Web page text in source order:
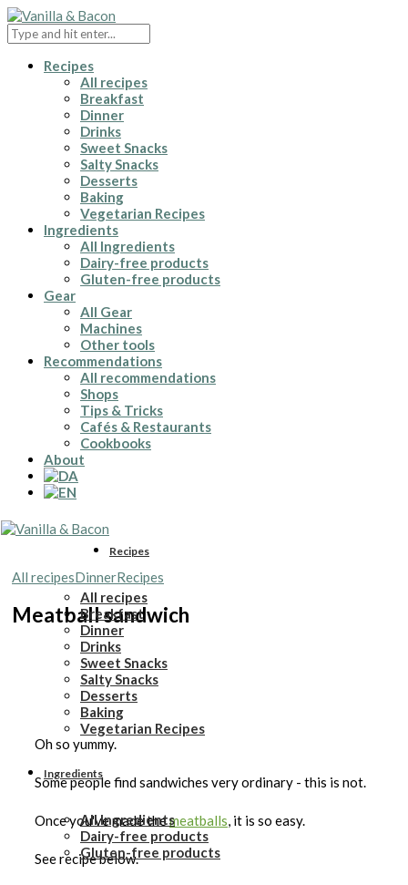
Recipes
All recipes
Breakfast
Dinner
Drinks
Sweet Snacks
Salty Snacks
Desserts
Baking
Vegetarian Recipes
Ingredients
All Ingredients
Dairy-free products
Gluten-free products
Gear
All Gear
Machines
Other tools
Recommendations
All recommendations
Shops
Tips & Tricks
Cafés & Restaurants
Cookbooks
About
Recipes
All recipes
Breakfast
Dinner
Drinks
Sweet Snacks
Salty Snacks
Desserts
Baking
Vegetarian Recipes
Ingredients
All Ingredients
Dairy-free products
Gluten-free products
All recipesDinnerRecipes
Meatball sandwich
Oh so yummy.
Some people find sandwiches very ordinary - this is not.
Once you've made themeatballs, it is so easy.
See recipe below.